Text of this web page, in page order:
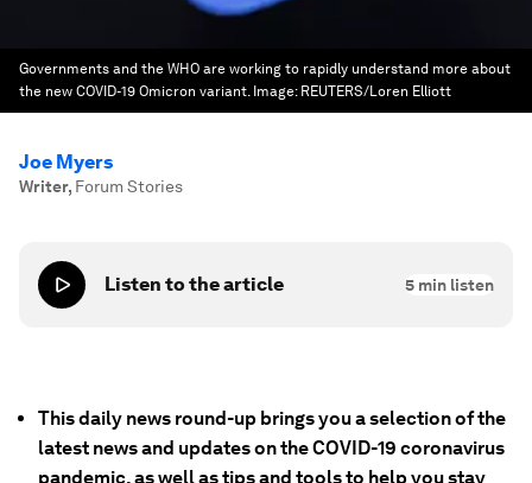
Governments and the WHO are working to rapidly understand more about
the new COVID-19 Omicron variant. Image: REUTERS/Loren Elliott
Joe Myers
Writer, Forum Stories
Listen to the article 5 min listen
This daily news round-up brings you a selection of the
latest news and updates on the COVID-19 coronavirus
pandemic, as well as tips and tools to help you stay